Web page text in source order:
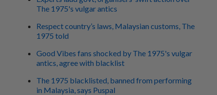
The 1975's vulgar antics
Respect country’s laws, Malaysian customs, The
1975 told
Good Vibes fans shocked by The 1975's vulgar
antics, agree with blacklist
The 1975 blacklisted, banned from performing
in Malaysia, says Puspal